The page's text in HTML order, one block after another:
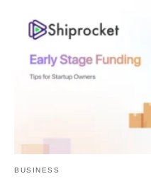
BUSINESS